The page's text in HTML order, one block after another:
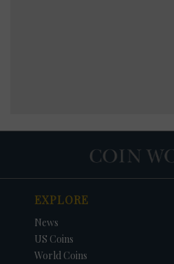
EXPLORE
News
US Coins
World Coins